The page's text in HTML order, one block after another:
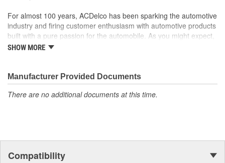
For almost 100 years, ACDelco has been sparking the automotive
industry and firing customer enthusiasm with automotive products
built with a pure passion for the automobile. As you might expect,
it began as one man's hobby. But you may be surprised to
moonwalk.Today ACDelco products are chosen the world over, an
accomplishment only the past can explain.
SHOW MORE
Manufacturer Provided Documents
There are no additional documents at this time.
Compatibility